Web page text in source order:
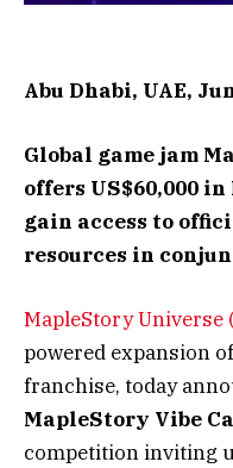
Abu Dhabi, UAE,
Global game jam
offers US$60,000
gain access to
resources in
MapleStory Universe
powered expansion
franchise, today
MapleStory Vibe
competition inviting